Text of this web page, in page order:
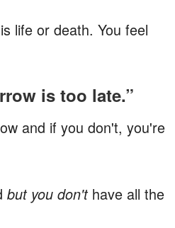
life or death. You feel
is too late.”
and if you don't, you're
but you don'thave all the